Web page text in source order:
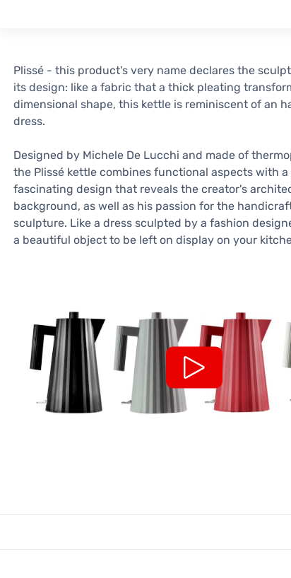
Plissé - this product's very name declares the
its design: like a fabric that a thick pleating
dimensional shape, this kettle is reminiscent of an
dress.
Designed by Michele De Lucchi and made of
the Plissé kettle combines functional aspects with
fascinating design that reveals the creator's
background, as well as his passion for the
sculpture. Like a dress sculpted by a fashion
a beautiful object to be left on display on your